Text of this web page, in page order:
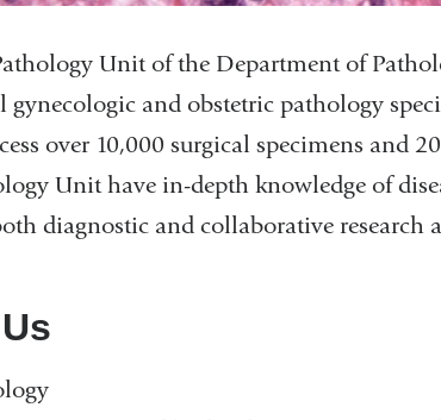
Unit of the Department of
gynecologic and obstetric pathology
over 10,000 surgical specimens and
Unit have in-depth knowledge of
diagnostic and collaborative research